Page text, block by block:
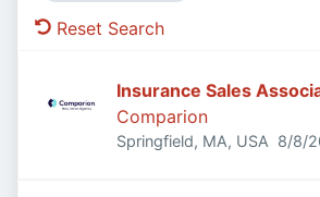
Reset Search
Insurance Sales
Comparion
Springfield, MA, USA 8/8/